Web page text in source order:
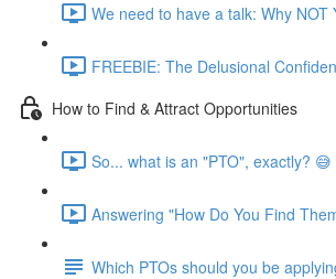
We need to have a talk: Why NOT
FREEBIE: The Delusional
How to Find & Attract Opportunities
So... what is an "PTO", exactly?
Answering "How Do You Find
Which PTOs should you be